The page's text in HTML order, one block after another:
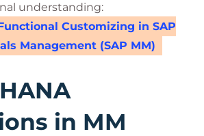
understanding:
Customizing in SAP
Management (SAP MM)
in MM